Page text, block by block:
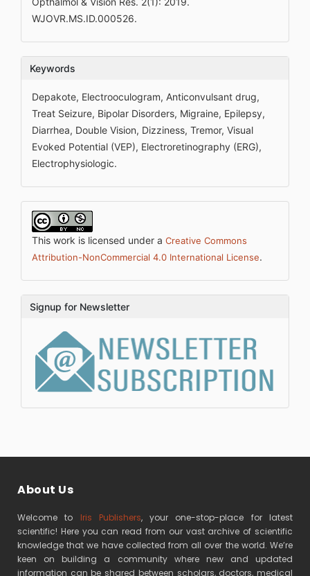
WJOVR.MS.ID.000526.
Keywords
Depakote, Electrooculogram, Anticonvulsant drug,
Treat Seizure, Bipolar Disorders, Migraine, Epilepsy,
Diarrhea, Double Vision, Dizziness, Tremor, Visual
Evoked Potential (VEP), Electroretinography (ERG),
Electrophysiologic.
This work is licensed under a Creative Commons
Attribution-NonCommercial 4.0 International License.
Signup for Newsletter
About Us
Welcome to Iris Publishers, your one-stop-place for latest
scientific! Here you can read from our vast archive of scientific
knowledge that we have collected from all over the world. We’re
keen on building a community where new and updated
information can be shared between scholars, doctors, medical